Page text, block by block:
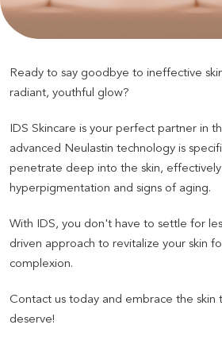
Ready to say goodbye to ineffective
radiant, youthful glow?
IDS Skincare is your perfect partner in
advanced Neulastin technology is
penetrate deep into the skin,
hyperpigmentation and signs of aging.
With IDS, you don't have to settle for
driven approach to revitalize your skin
complexion.
Contact us today and embrace the skin
deserve!